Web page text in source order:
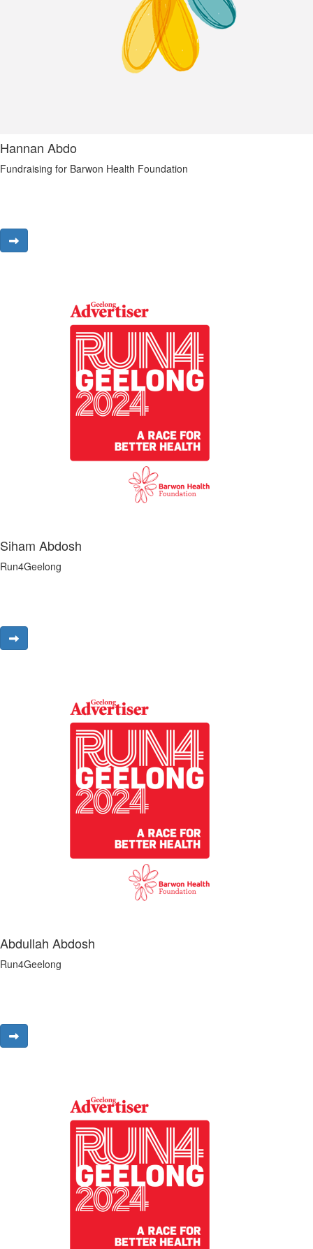
Hannan Abdo
Fundraising for Barwon Health Foundation
Siham Abdosh
Run4Geelong
Abdullah Abdosh
Run4Geelong